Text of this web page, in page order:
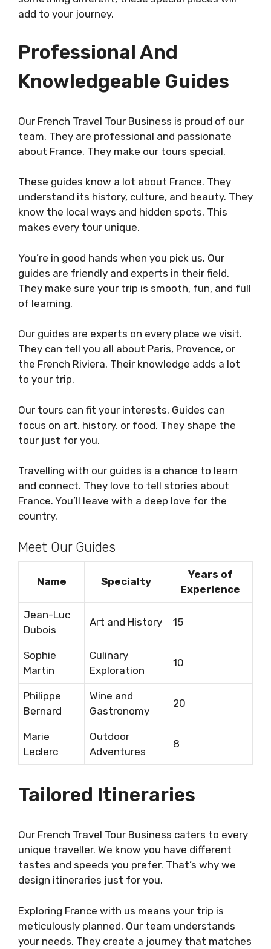
add to your journey.
Professional And
Knowledgeable Guides
Our French Travel Tour Business is proud of our
team. They are professional and passionate
about France. They make our tours special.
These guides know a lot about France. They
understand its history, culture, and beauty. They
know the local ways and hidden spots. This
makes every tour unique.
You’re in good hands when you pick us. Our
guides are friendly and experts in their field.
They make sure your trip is smooth, fun, and full
of learning.
Our guides are experts on every place we visit.
They can tell you all about Paris, Provence, or
the French Riviera. Their knowledge adds a lot
to your trip.
Our tours can fit your interests. Guides can
focus on art, history, or food. They shape the
tour just for you.
Travelling with our guides is a chance to learn
and connect. They love to tell stories about
France. You’ll leave with a deep love for the
country.
Meet Our Guides
Name Specialty
Years of
Experience
Jean-Luc
Dubois
Art and History 15
Sophie
Martin
Culinary
Exploration
10
Philippe
Bernard
Wine and
Gastronomy
20
Marie
Leclerc
Outdoor
Adventures
8
Tailored Itineraries
Our French Travel Tour Business caters to every
unique traveller. We know you have different
tastes and speeds you prefer. That’s why we
design itineraries just for you.
Exploring France with us means your trip is
meticulously planned. Our team understands
your needs. They create a journey that matches